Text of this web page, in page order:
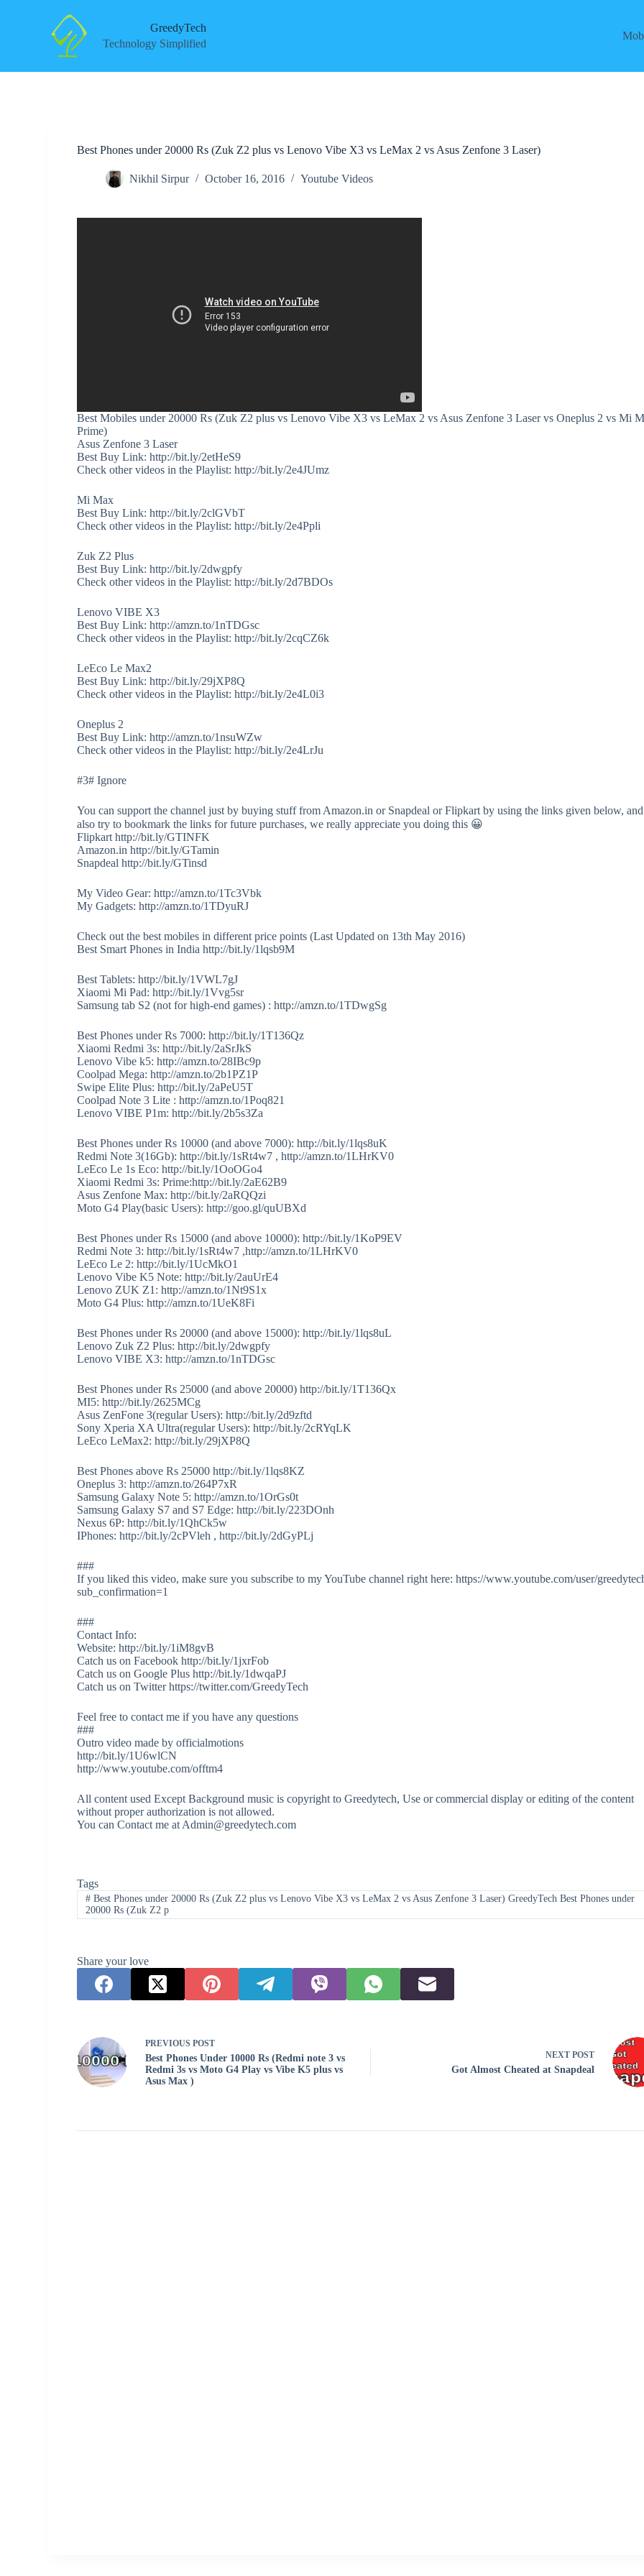
GreedyTech
Technology Simplified
Best Phones under 20000 Rs (Zuk Z2 plus vs Lenovo Vibe X3 vs LeMax 2 vs Asus Zenfone 3 Laser)
Nikhil Sirpur October 16, 2016 Youtube Videos
Best Mobiles under 20000 Rs (Zuk Z2 plus vs Lenovo Vibe X3 vs LeMax 2 vs Asus Zenfone 3 Laser vs Oneplus 2 vs Mi
Prime)
Asus Zenfone 3 Laser
Best Buy Link: http://bit.ly/2etHeS9
Check other videos in the Playlist: http://bit.ly/2e4JUmz
Mi Max
Best Buy Link: http://bit.ly/2clGVbT
Check other videos in the Playlist: http://bit.ly/2e4Ppli
Zuk Z2 Plus
Best Buy Link: http://bit.ly/2dwgpfy
Check other videos in the Playlist: http://bit.ly/2d7BDOs
Lenovo VIBE X3
Best Buy Link: http://amzn.to/1nTDGsc
Check other videos in the Playlist: http://bit.ly/2cqCZ6k
LeEco Le Max2
Best Buy Link: http://bit.ly/29jXP8Q
Check other videos in the Playlist: http://bit.ly/2e4L0i3
Oneplus 2
Best Buy Link: http://amzn.to/1nsuWZw
Check other videos in the Playlist: http://bit.ly/2e4LrJu
#3# Ignore
You can support the channel just by buying stuff from Amazon.in or Snapdeal or Flipkart by using the links given below, and
also try to bookmark the links for future purchases, we really appreciate you doing this 😀
Flipkart http://bit.ly/GTINFK
Amazon.in http://bit.ly/GTamin
Snapdeal http://bit.ly/GTinsd
My Video Gear: http://amzn.to/1Tc3Vbk
My Gadgets: http://amzn.to/1TDyuRJ
Check out the best mobiles in different price points (Last Updated on 13th May 2016)
Best Smart Phones in India http://bit.ly/1lqsb9M
Best Tablets: http://bit.ly/1VWL7gJ
Xiaomi Mi Pad: http://bit.ly/1Vvg5sr
Samsung tab S2 (not for high-end games) : http://amzn.to/1TDwgSg
Best Phones under Rs 7000: http://bit.ly/1T136Qz
Xiaomi Redmi 3s: http://bit.ly/2aSrJkS
Lenovo Vibe k5: http://amzn.to/28IBc9p
Coolpad Mega: http://amzn.to/2b1PZ1P
Swipe Elite Plus: http://bit.ly/2aPeU5T
Coolpad Note 3 Lite : http://amzn.to/1Poq821
Lenovo VIBE P1m: http://bit.ly/2b5s3Za
Best Phones under Rs 10000 (and above 7000): http://bit.ly/1lqs8uK
Redmi Note 3(16Gb): http://bit.ly/1sRt4w7 , http://amzn.to/1LHrKV0
LeEco Le 1s Eco: http://bit.ly/1OoOGo4
Xiaomi Redmi 3s: Prime:http://bit.ly/2aE62B9
Asus Zenfone Max: http://bit.ly/2aRQQzi
Moto G4 Play(basic Users): http://goo.gl/quUBXd
Best Phones under Rs 15000 (and above 10000): http://bit.ly/1KoP9EV
Redmi Note 3: http://bit.ly/1sRt4w7 ,http://amzn.to/1LHrKV0
LeEco Le 2: http://bit.ly/1UcMkO1
Lenovo Vibe K5 Note: http://bit.ly/2auUrE4
Lenovo ZUK Z1: http://amzn.to/1Nt9S1x
Moto G4 Plus: http://amzn.to/1UeK8Fi
Best Phones under Rs 20000 (and above 15000): http://bit.ly/1lqs8uL
Lenovo Zuk Z2 Plus: http://bit.ly/2dwgpfy
Lenovo VIBE X3: http://amzn.to/1nTDGsc
Best Phones under Rs 25000 (and above 20000) http://bit.ly/1T136Qx
MI5: http://bit.ly/2625MCg
Asus ZenFone 3(regular Users): http://bit.ly/2d9zftd
Sony Xperia XA Ultra(regular Users): http://bit.ly/2cRYqLK
LeEco LeMax2: http://bit.ly/29jXP8Q
Best Phones above Rs 25000 http://bit.ly/1lqs8KZ
Oneplus 3: http://amzn.to/264P7xR
Samsung Galaxy Note 5: http://amzn.to/1OrGs0t
Samsung Galaxy S7 and S7 Edge: http://bit.ly/223DOnh
Nexus 6P: http://bit.ly/1QhCk5w
IPhones: http://bit.ly/2cPVleh , http://bit.ly/2dGyPLj
###
If you liked this video, make sure you subscribe to my YouTube channel right here: https://www.youtube.com/user/
sub_confirmation=1
###
Contact Info:
Website: http://bit.ly/1iM8gvB
Catch us on Facebook http://bit.ly/1jxrFob
Catch us on Google Plus http://bit.ly/1dwqaPJ
Catch us on Twitter https://twitter.com/GreedyTech
Feel free to contact me if you have any questions
###
Outro video made by officialmotions
http://bit.ly/1U6wlCN
http://www.youtube.com/offtm4
All content used Except Background music is copyright to Greedytech, Use or commercial display or editing of the content
without proper authorization is not allowed.
You can Contact me at Admin@greedytech.com
Tags
# Best Phones under 20000 Rs (Zuk Z2 plus vs Lenovo Vibe X3 vs LeMax 2 vs Asus Zenfone 3 Laser) GreedyTech Best Phones under
20000 Rs (Zuk Z2 p
Share your love
PREVIOUSPOST
Best Phones Under 10000 Rs (Redmi note 3 vs
Redmi 3s vs Moto G4 Play vs Vibe K5 plus vs
Asus Max )
NEXTPOST
Got Almost Cheated at Snapdeal